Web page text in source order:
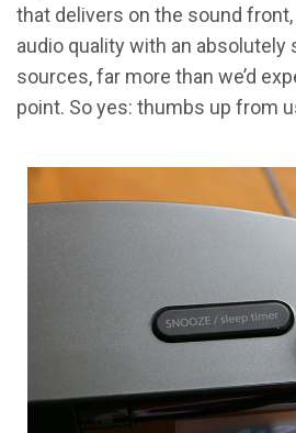
that delivers on the sound
audio quality with an absolutely
sources, far more than we’d
point. So yes: thumbs up from